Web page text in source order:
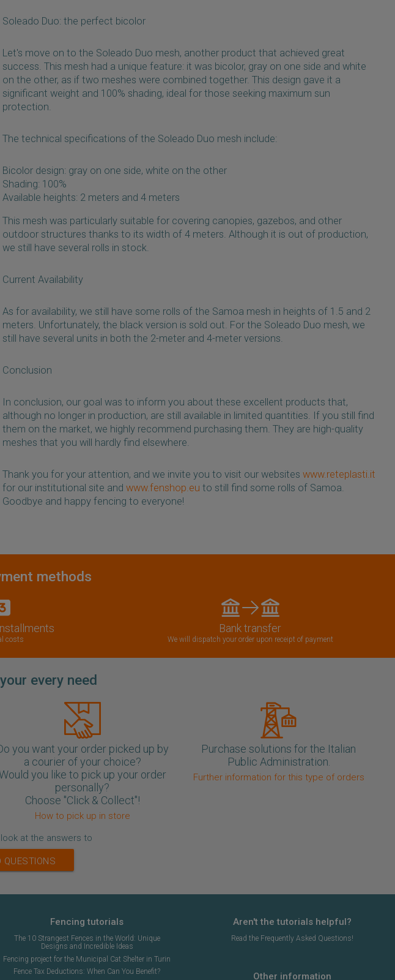
Soleado Duo: the perfect bicolor
Let's move on to the Soleado Duo mesh, another product that achieved great
success. This mesh had a unique feature: it was bicolor, gray on one side and white
on the other, as if two meshes were combined together. This design gave it a
significant weight and 100% shading, ideal for those seeking maximum sun
protection.
The technical specifications of the Soleado Duo mesh include:
Bicolor design: gray on one side, white on the other
Shading: 100%
Available heights: 2 meters and 4 meters
This mesh was particularly suitable for covering canopies, gazebos, and other
outdoor structures thanks to its width of 4 meters. Although it is out of production,
we still have several rolls in stock.
Current Availability
As for availability, we still have some rolls of the Samoa mesh in heights of 1.5 and 2
meters. Unfortunately, the black version is sold out. For the Soleado Duo mesh, we
still have several units in both the 2-meter and 4-meter versions.
Conclusion
In conclusion, our goal was to inform you about these excellent products that,
although no longer in production, are still available in limited quantities. If you still find
them on the market, we highly recommend purchasing them. They are high-quality
meshes that you will hardly find elsewhere.
Thank you for your attention, and we invite you to visit our websites www.reteplasti.it
for our institutional site and www.fenshop.eu to still find some rolls of Samoa.
Goodbye and happy fencing to everyone!
methods
costs
Bank transfer
We will dispatch your order upon receipt of payment
every need
you want your order picked up by
a courier of your choice?
you like to pick up your order
personally?
Choose "Click & Collect"!
How to pick up in store
Purchase solutions for the Italian
Public Administration.
Further information for this type of orders
at the answers to
QUESTIONS
Fencing tutorials
The 10 Strangest Fences in the World: Unique
Designs and Incredible Ideas
Fencing project for the Municipal Cat Shelter in Turin
Fence Tax Deductions: When Can You Benefit?
Aren't the tutorials helpful?
Read the Frequently Asked Questions!
Other information